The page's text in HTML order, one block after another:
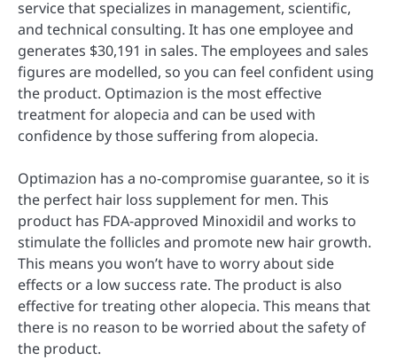
service that specializes in management, scientific,
and technical consulting. It has one employee and
generates $30,191 in sales. The employees and sales
figures are modelled, so you can feel confident using
the product. Optimazion is the most effective
treatment for alopecia and can be used with
confidence by those suffering from alopecia.
Optimazion has a no-compromise guarantee, so it is
the perfect hair loss supplement for men. This
product has FDA-approved Minoxidil and works to
stimulate the follicles and promote new hair growth.
This means you won’t have to worry about side
effects or a low success rate. The product is also
effective for treating other alopecia. This means that
there is no reason to be worried about the safety of
the product.